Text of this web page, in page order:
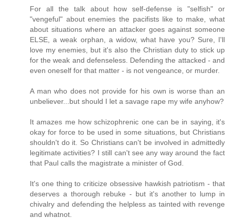
For all the talk about how self-defense is "selfish" or
"vengeful" about enemies the pacifists like to make, what
about situations where an attacker goes against someone
ELSE, a weak orphan, a widow, what have you? Sure, I'll
love my enemies, but it's also the Christian duty to stick up
for the weak and defenseless. Defending the attacked - and
even oneself for that matter - is not vengeance, or murder.
A man who does not provide for his own is worse than an
unbeliever...but should I let a savage rape my wife anyhow?
It amazes me how schizophrenic one can be in saying, it's
okay for force to be used in some situations, but Christians
shouldn't do it. So Christians can't be involved in admittedly
legitimate activities? I still can't see any way around the fact
that Paul calls the magistrate a minister of God.
It's one thing to criticize obsessive hawkish patriotism - that
deserves a thorough rebuke - but it's another to lump in
chivalry and defending the helpless as tainted with revenge
and whatnot.